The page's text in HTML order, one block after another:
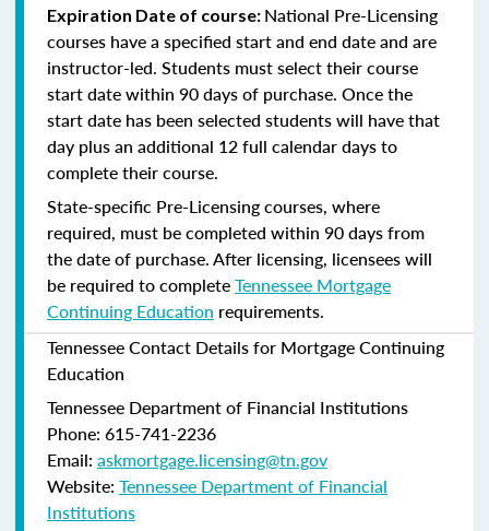
Expiration Date of course: National Pre-Licensing
courses have a specified start and end date and are
instructor-led. Students must select their course
start date within 90 days of purchase. Once the
start date has been selected students will have that
day plus an additional 12 full calendar days to
complete their course.
State-specific Pre-Licensing courses, where
required, must be completed within 90 days from
the date of purchase.After licensing, licensees will
be required to completeTennessee Mortgage
Continuing Education requirements.
Tennessee Contact Details for Mortgage Continuing
Education
Tennessee Department of Financial Institutions
Phone: 615-741-2236
Email: askmortgage.licensing@tn.gov
Website: Tennessee Department of Financial
Institutions